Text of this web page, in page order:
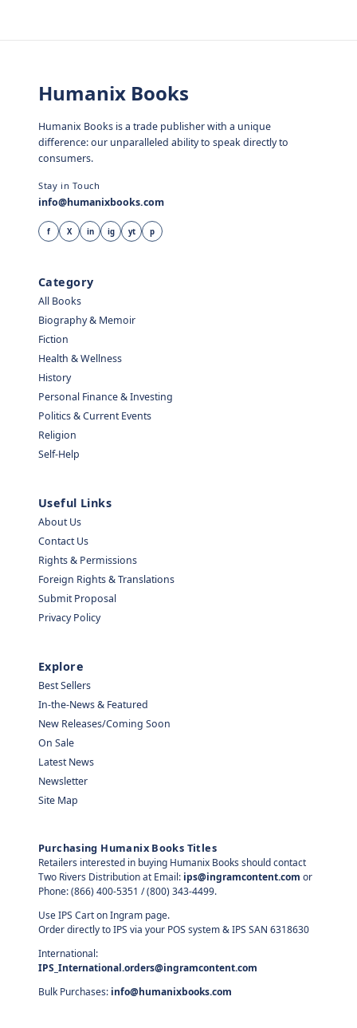
Humanix Books
Humanix Books is a trade publisher with a unique
difference: our unparalleled ability to speak directly to
consumers.
Stay in Touch
info@humanixbooks.com
f X in ig yt p
Category
All Books
Biography & Memoir
Fiction
Health & Wellness
History
Personal Finance & Investing
Politics & Current Events
Religion
Self-Help
Useful Links
About Us
Contact Us
Rights & Permissions
Foreign Rights & Translations
Submit Proposal
Privacy Policy
Explore
Best Sellers
In-the-News & Featured
New Releases/Coming Soon
On Sale
Latest News
Newsletter
Site Map
Purchasing Humanix Books Titles
Retailers interested in buying Humanix Books should contact
Two Rivers Distribution at Email: ips@ingramcontent.com or
Phone: (866) 400-5351 / (800) 343-4499.
Use IPS Cart on Ingram page.
Order directly to IPS via your POS system & IPS SAN 6318630
International:
IPS_International.orders@ingramcontent.com
Bulk Purchases: info@humanixbooks.com